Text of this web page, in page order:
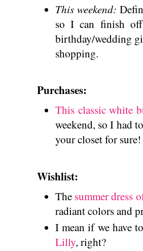
This weekend:
so I can finish
birthday/wedding
shopping.
Purchases:
This classic white
weekend, so I had
your closet for sure!
Wishlist:
The summer dress
radiant colors and
I mean if we have
Lilly, right?